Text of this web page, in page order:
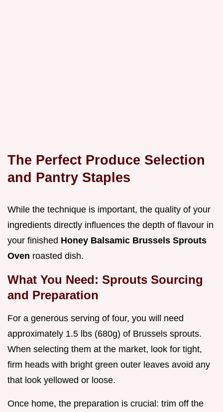
The Perfect Produce Selection
and Pantry Staples
While the technique is important, the quality of your
ingredients directly influences the depth of flavour in
your finished Honey Balsamic Brussels Sprouts
Oven roasted dish.
What You Need: Sprouts Sourcing
and Preparation
For a generous serving of four, you will need
approximately 1.5 lbs (680g) of Brussels sprouts.
When selecting them at the market, look for tight,
firm heads with bright green outer leaves avoid any
that look yellowed or loose.
Once home, the preparation is crucial: trim off the